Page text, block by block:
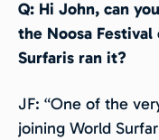
Q: Hi John, can
the Noosa
Surfaris ran it?
JF: “One of the
joining World